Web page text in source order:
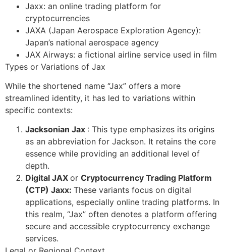
Jaxx: an online trading platform for
cryptocurrencies
JAXA (Japan Aerospace Exploration Agency):
Japan’s national aerospace agency
JAX Airways: a fictional airline service used in film
Types or Variations of Jax
While the shortened name “Jax” offers a more
streamlined identity, it has led to variations within
specific contexts:
Jacksonian Jax : This type emphasizes its origins
as an abbreviation for Jackson. It retains the core
essence while providing an additional level of
depth.
Digital JAX or Cryptocurrency Trading Platform
(CTP) Jaxx: These variants focus on digital
applications, especially online trading platforms. In
this realm, “Jax” often denotes a platform offering
secure and accessible cryptocurrency exchange
services.